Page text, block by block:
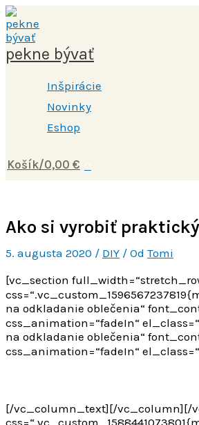
Preskočiť
na
obsah
pekne bývať
Inšpirácie
Novinky
Eshop
Košík/0,00 €
Ako si vyrobiť
5. augusta 2020 / DIY / Od Tomi
[vc_section
na odkladanie oblečenia“
css_animation=“fadeIn“
na odkladanie oblečenia“
css_animation=“fadeIn“
[/vc_column_text][/vc_column][/